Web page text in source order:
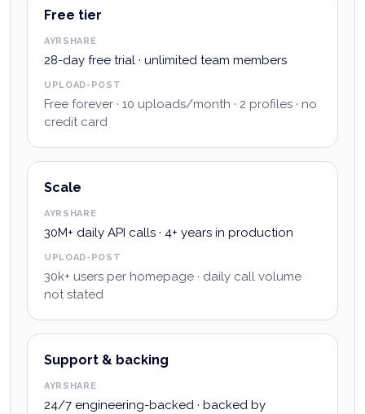
Free tier
AYRSHARE
28-day free trial · unlimited team members
UPLOAD-POST
Free forever · 10 uploads/month · 2 profiles · no
credit card
Scale
AYRSHARE
30M+ daily API calls · 4+ years in production
UPLOAD-POST
30k+ users per homepage · daily call volume
not stated
Support & backing
AYRSHARE
24/7 engineering-backed · backed by